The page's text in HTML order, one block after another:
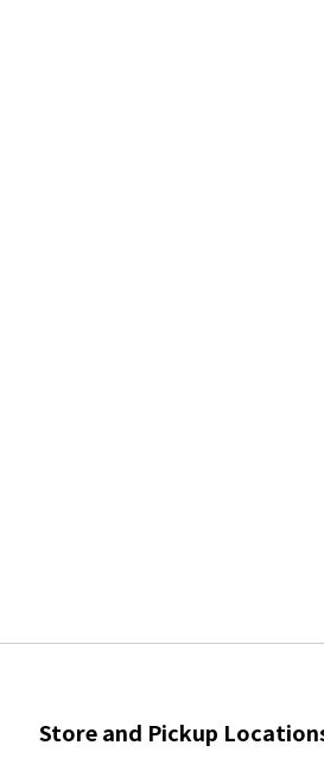
Store and Pickup